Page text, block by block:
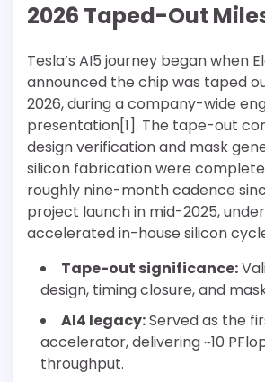
2026 Taped-Out
Tesla’s AI5 journey began when
announced the chip was taped
2026, during a company-wide
presentation[1]. The tape-out
design verification and mask
silicon fabrication were
roughly nine-month cadence
project launch in mid-2025,
accelerated in-house silicon
Tape-out significance:
design, timing closure, and
AI4 legacy:Served as the
accelerator, delivering ~10
throughput.